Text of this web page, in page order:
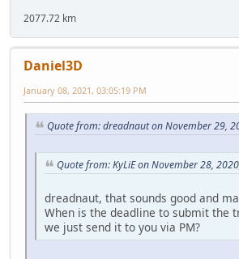
2077.72 km
Daniel3D
January 08, 2021, 03:05:19 PM
Quote from: dreadnaut on November 29,
Quote from: KyLiE on November 28,
dreadnaut, that sounds good and
When is the deadline to submit the
we just send it to you via PM?